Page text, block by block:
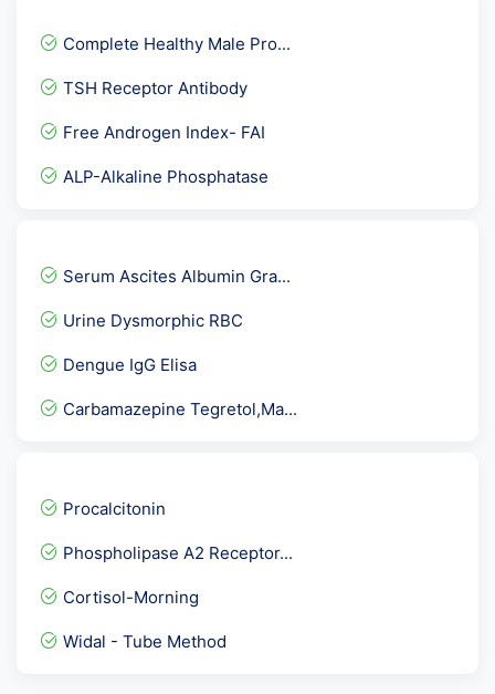
Complete Healthy Male Pro...
TSH Receptor Antibody
Free Androgen Index- FAI
ALP-Alkaline Phosphatase
Anti Histones Antibody
Herpes Simplex Virus -HSV...
TPHA ( Rapid )
ATG Ab-Anti Thyroglobulin...
Serum Ascites Albumin Gra...
Urine Dysmorphic RBC
Dengue IgG Elisa
Carbamazepine Tegretol,Ma...
STD Panel 2
Troponin- I Quantitative
Sodium Serum
Female Hormones Basic
Procalcitonin
Phospholipase A2 Receptor...
Cortisol-Morning
Widal - Tube Method